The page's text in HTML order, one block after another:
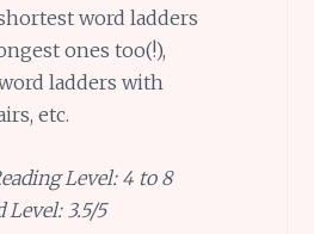
word ladders
ones too(!),
ladders with
etc.
Level: 4 to 8
Level: 3.5/5